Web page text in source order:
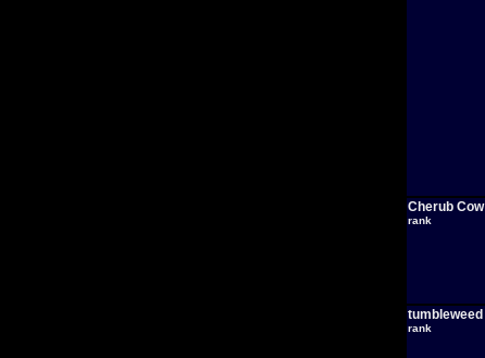
Cherub Cow
rank
tumbleweed
rank